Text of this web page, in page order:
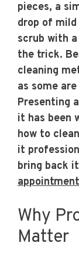
pieces, a
drop of
scrub with
the trick.
cleaning
as some
Presenting
it has been
how to
it
bring back
appointment
Why
Matter